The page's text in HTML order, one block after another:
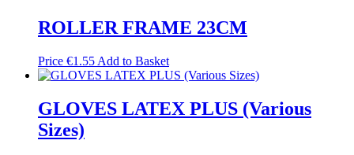
ROLLER FRAME 23CM
Price €1.55 Add to Basket
GLOVES LATEX PLUS (Various
Sizes)